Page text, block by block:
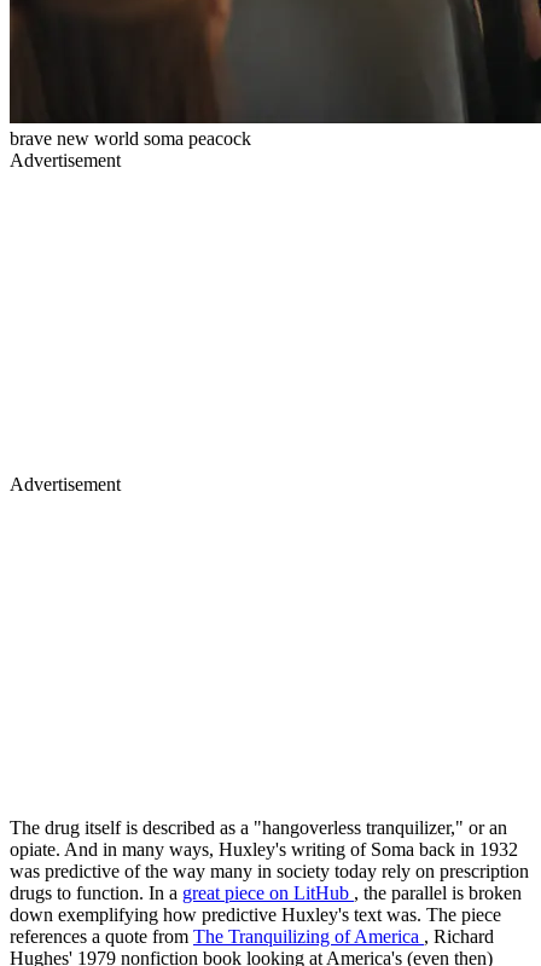
brave new world soma peacock
Advertisement
Advertisement
The drug itself is described as a "hangoverless tranquilizer," or an
opiate. And in many ways, Huxley's writing of Soma back in 1932
was predictive of the way many in society today rely on prescription
drugs to function. In a great piece on LitHub , the parallel is broken
down exemplifying how predictive Huxley's text was. The piece
references a quote from The Tranquilizing of America , Richard
Hughes' 1979 nonfiction book looking at America's (even then)